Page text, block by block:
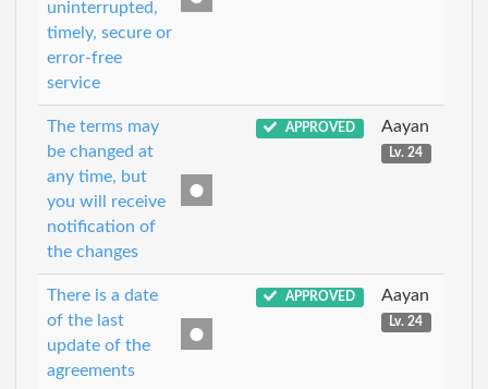
uninterrupted,
timely, secure or
error-free
service
The terms may
be changed at
any time, but
you will receive
notification of
the changes
APPROVED Aayan
Lv. 24
There is a date
of the last
update of the
agreements
APPROVED Aayan
Lv. 24